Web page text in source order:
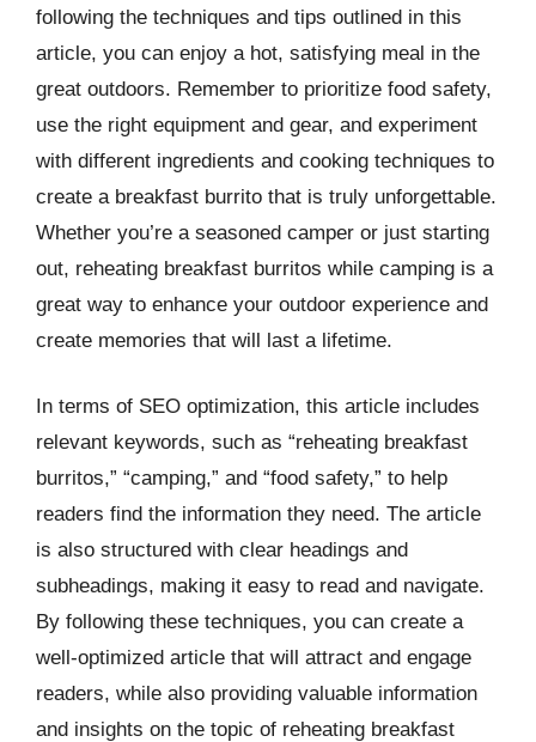
following the techniques and tips outlined in this
article, you can enjoy a hot, satisfying meal in the
great outdoors. Remember to prioritize food safety,
use the right equipment and gear, and experiment
with different ingredients and cooking techniques to
create a breakfast burrito that is truly unforgettable.
Whether you’re a seasoned camper or just starting
out, reheating breakfast burritos while camping is a
great way to enhance your outdoor experience and
create memories that will last a lifetime.
In terms of SEO optimization, this article includes
relevant keywords, such as “reheating breakfast
burritos,” “camping,” and “food safety,” to help
readers find the information they need. The article
is also structured with clear headings and
subheadings, making it easy to read and navigate.
By following these techniques, you can create a
well-optimized article that will attract and engage
readers, while also providing valuable information
and insights on the topic of reheating breakfast